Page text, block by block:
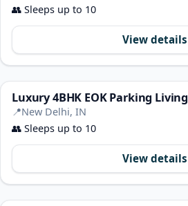
👥 Sleeps up to 10
View details
Luxury 4BHK EOK Parking Living
📍New Delhi, IN
👥 Sleeps up to 10
View details